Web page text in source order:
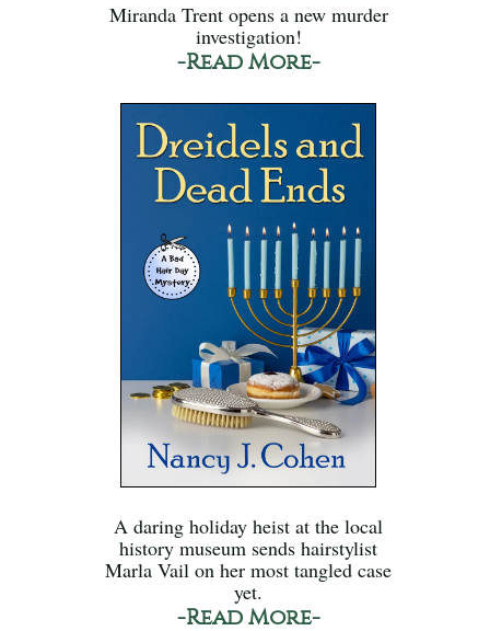
Miranda Trent opens a new murder
investigation!
-Read More-
A daring holiday heist at the local
history museum sends hairstylist
Marla Vail on her most tangled case
yet.
-Read More-